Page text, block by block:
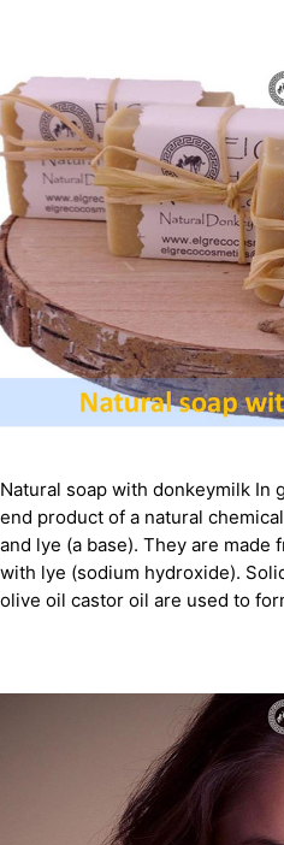
Natural soap with donkeymilk In
end product of a natural
and lye (a base). They are made
with lye (sodium hydroxide).
olive oil castor oil are used to